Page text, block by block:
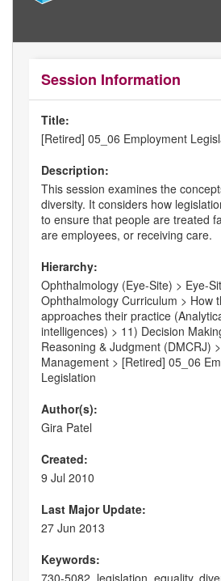
Session Information
Title:
[Retired] 05_06 Employment
Description:
This session examines the
diversity. It considers how
to ensure that people are treated
are employees, or receiving care.
Hierarchy:
Ophthalmology (Eye-Site) > Eye-
Ophthalmology Curriculum > How
approaches their practice
intelligences) > 11) Decision
Reasoning & Judgment (DMCRJ)
Management > [Retired] 05_06
Legislation
Author(s):
Gira Patel
Created:
9 Jul 2010
Last Major Update:
27 Jun 2013
Keywords: